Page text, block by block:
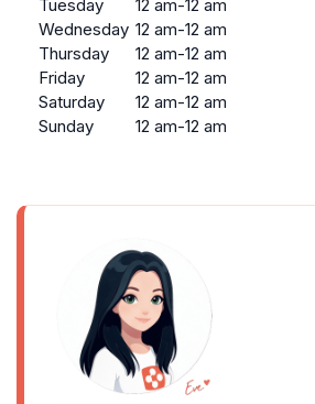
Tuesday
12 am-12 am
Wednesday 12 am-12 am
Thursday
12 am-12 am
Friday
12 am-12 am
Saturday
12 am-12 am
Sunday
12 am-12 am